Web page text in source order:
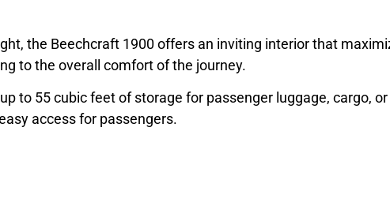
the Beechcraft 1900 offers an inviting interior that
to the overall comfort of the journey.
to 55 cubic feet of storage for passenger luggage, cargo,
access for passengers.